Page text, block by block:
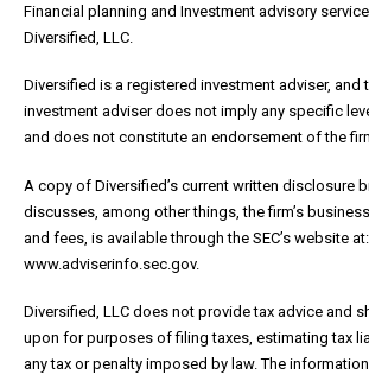
Financial planning and Investment advisory
Diversified, LLC.
Diversified is a registered investment adviser, and
investment adviser does not imply any specific
and does not constitute an endorsement of the
A copy of Diversified’s current written disclosure
discusses, among other things, the firm’s
and fees, is available through the SEC’s website at:
www.adviserinfo.sec.gov.
Diversified, LLC does not provide tax advice and
upon for purposes of filing taxes, estimating tax
any tax or penalty imposed by law. The